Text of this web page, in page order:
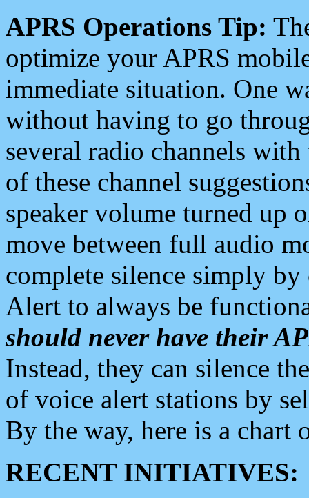
APRS Operations Tip:
optimize your APRS
immediate situation. One
without having to go
several radio channels
of these channel
speaker volume turned up
move between full audio
complete silence simply
Alert to always be
should never have their
Instead, they can silence
of voice alert stations by
By the way, here is a chart
RECENT INITIATIVES: